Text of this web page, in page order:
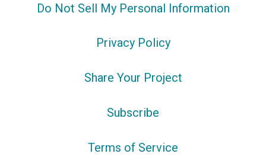
Do Not Sell My Personal Information
Privacy Policy
Share Your Project
Subscribe
Terms of Service